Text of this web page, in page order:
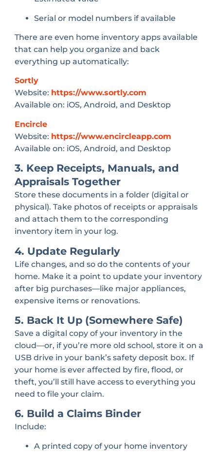
Serial or model numbers if available
There are even home inventory apps available
that can help you organize and back
everything up automatically:
Sortly
Website: https://www.sortly.com
Available on: iOS, Android, and Desktop
Encircle
Website: https://www.encircleapp.com
Available on: iOS, Android, and Desktop
3. Keep Receipts, Manuals, and
Appraisals Together
Store these documents in a folder (digital or
physical). Take photos of receipts or appraisals
and attach them to the corresponding
inventory item in your log.
4. Update Regularly
Life changes, and so do the contents of your
home. Make it a point to update your inventory
after big purchases—like major appliances,
expensive items or renovations.
5. Back It Up (Somewhere Safe)
Save a digital copy of your inventory in the
cloud—or, if you’re more old school, store it on a
USB drive in your bank’s safety deposit box. If
your home is ever affected by fire, flood, or
theft, you’ll still have access to everything you
need to file your claim.
6. Build a Claims Binder
Include:
A printed copy of your home inventory